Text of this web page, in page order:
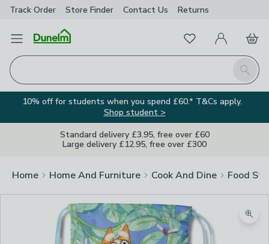
Track Order Store Finder Contact Us Returns
Open Menu
Search
FavouritesMy Account
Basket
10% off for students when you spend £60.* T&Cs apply.
Shop student >
Standard delivery £3.95, free over £60
Large delivery £12.95, free over £300
Home Home And Furniture Cook And Dine Food